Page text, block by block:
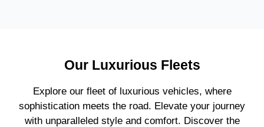
Our Luxurious Fleets
Explore our fleet of luxurious vehicles, where
sophistication meets the road. Elevate your journey
with unparalleled style and comfort. Discover the